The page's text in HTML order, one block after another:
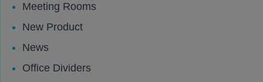
Meeting Rooms
New Product
News
Office Dividers